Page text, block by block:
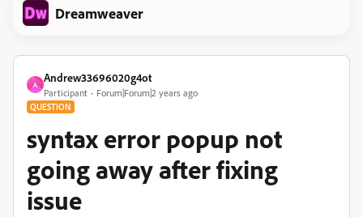
Dreamweaver
A
Andrew33696020g4ot
Participant Forum|Forum|2 years ago
QUESTION
syntax error popup not
going away after fixing
issue